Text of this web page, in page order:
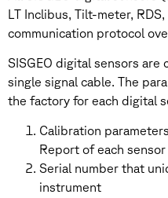
LT Inclibus, Tilt-meter,
communication protocol
SISGEO digital sensors
single signal cable. The
the factory for each digital
Calibration
Report of each sensor
Serial number that
instrument